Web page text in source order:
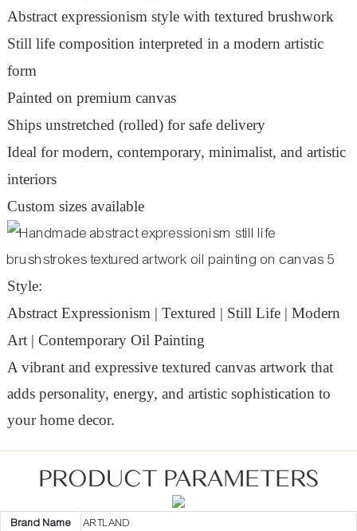
Abstract expressionism style with textured brushwork
Still life composition interpreted in a modern artistic
form
Painted on premium canvas
Ships unstretched (rolled) for safe delivery
Ideal for modern, contemporary, minimalist, and artistic
interiors
Custom sizes available
Style:
Abstract Expressionism | Textured | Still Life | Modern
Art | Contemporary Oil Painting
A vibrant and expressive textured canvas artwork that
adds personality, energy, and artistic sophistication to
your home decor.
PRODUCT PARAMETERS
Brand Name
ARTLAND